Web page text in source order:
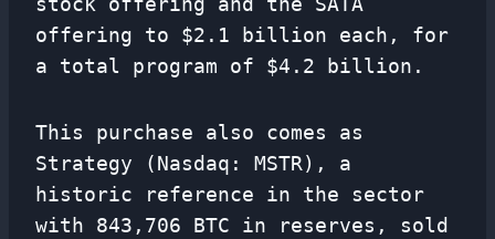
offering to $2.1 billion each, for
a total program of $4.2 billion.
This purchase also comes as
Strategy (Nasdaq: MSTR), a
historic reference in the sector
with 843,706 BTC in reserves, sold